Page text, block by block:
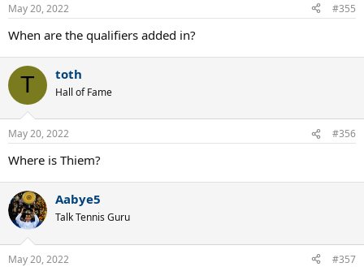
May 20, 2022 #355
When are the qualifiers added in?
T toth
Hall of Fame
May 20, 2022 #356
Where is Thiem?
Aabye5
Talk Tennis Guru
May 20, 2022 #357